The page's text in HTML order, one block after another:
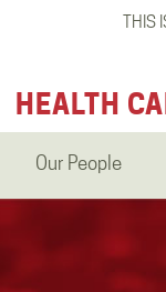
THIS
HEALTH
Our People